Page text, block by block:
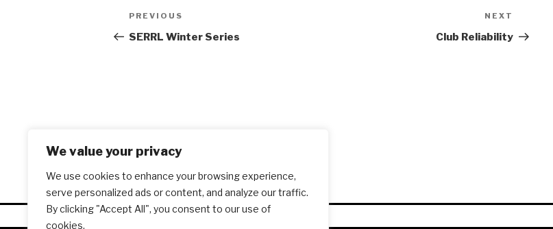
We value your privacy
We use cookies to enhance your browsing experience,
serve personalized ads or content, and analyze our traffic.
By clicking "Accept All", you consent to our use of
cookies.
Post
navigation
Previous
Post
PREVIOUS
SERRL Winter Series
Post
NEXT
Club Reliability